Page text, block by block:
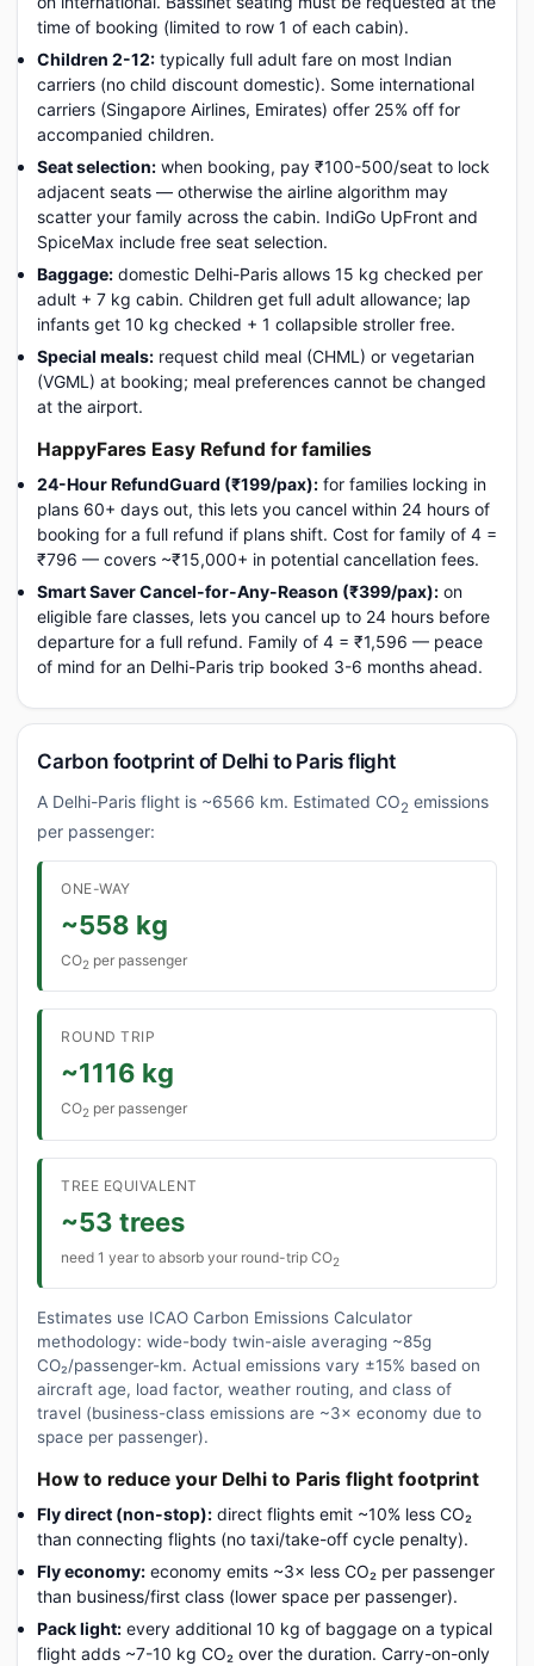
time of booking (limited to row 1 of each cabin).
Children 2-12: typically full adult fare on most Indian
carriers (no child discount domestic). Some international
carriers (Singapore Airlines, Emirates) offer 25% off for
accompanied children.
Seat selection: when booking, pay ₹100-500/seat to lock
adjacent seats — otherwise the airline algorithm may
scatter your family across the cabin. IndiGo UpFront and
SpiceMax include free seat selection.
Baggage: domestic Delhi-Paris allows 15 kg checked per
adult + 7 kg cabin. Children get full adult allowance; lap
infants get 10 kg checked + 1 collapsible stroller free.
Special meals: request child meal (CHML) or vegetarian
(VGML) at booking; meal preferences cannot be changed
at the airport.
HappyFares Easy Refund for families
24-Hour RefundGuard (₹199/pax): for families locking in
plans 60+ days out, this lets you cancel within 24 hours of
booking for a full refund if plans shift. Cost for family of 4 =
₹796 — covers ~₹15,000+ in potential cancellation fees.
Smart Saver Cancel-for-Any-Reason (₹399/pax): on
eligible fare classes, lets you cancel up to 24 hours before
departure for a full refund. Family of 4 = ₹1,596 — peace
of mind for an Delhi-Paris trip booked 3-6 months ahead.
Carbon footprint of Delhi to Paris flight
A Delhi-Paris flight is ~6566 km. Estimated CO2 emissions
per passenger:
ONE-WAY
~558 kg
CO2 per passenger
ROUND TRIP
~1116 kg
CO2 per passenger
TREE EQUIVALENT
~53 trees
need 1 year to absorb your round-trip CO2
Estimates use ICAO Carbon Emissions Calculator
methodology: wide-body twin-aisle averaging ~85g
CO₂/passenger-km. Actual emissions vary ±15% based on
aircraft age, load factor, weather routing, and class of
travel (business-class emissions are ~3× economy due to
space per passenger).
How to reduce your Delhi to Paris flight footprint
Fly direct (non-stop): direct flights emit ~10% less CO₂
than connecting flights (no taxi/take-off cycle penalty).
Fly economy: economy emits ~3× less CO₂ per passenger
than business/first class (lower space per passenger).
Pack light: every additional 10 kg of baggage on a typical
flight adds ~7-10 kg CO₂ over the duration. Carry-on-only